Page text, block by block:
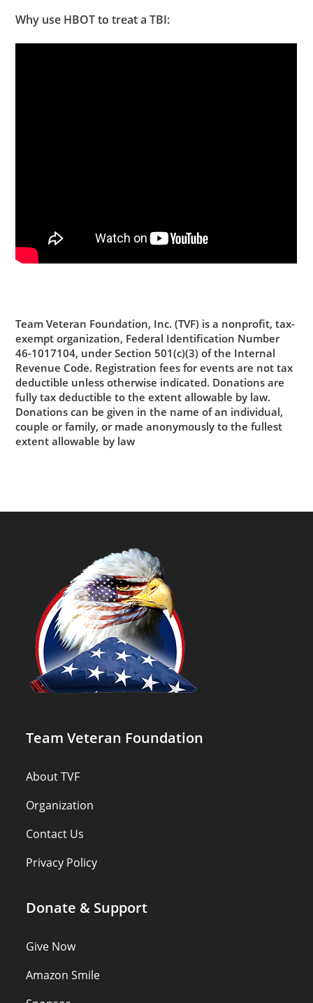
Why use HBOT to treat a TBI:
Team Veteran Foundation, Inc. (TVF) is a nonprofit, tax-
exempt organization, Federal Identification Number
46-1017104, under Section 501(c)(3) of the Internal
Revenue Code. Registration fees for events are not tax
deductible unless otherwise indicated. Donations are
fully tax deductible to the extent allowable by law.
Donations can be given in the name of an individual,
couple or family, or made anonymously to the fullest
extent allowable by law
Team Veteran Foundation
About TVF
Organization
Contact Us
Privacy Policy
Donate & Support
Give Now
Amazon Smile